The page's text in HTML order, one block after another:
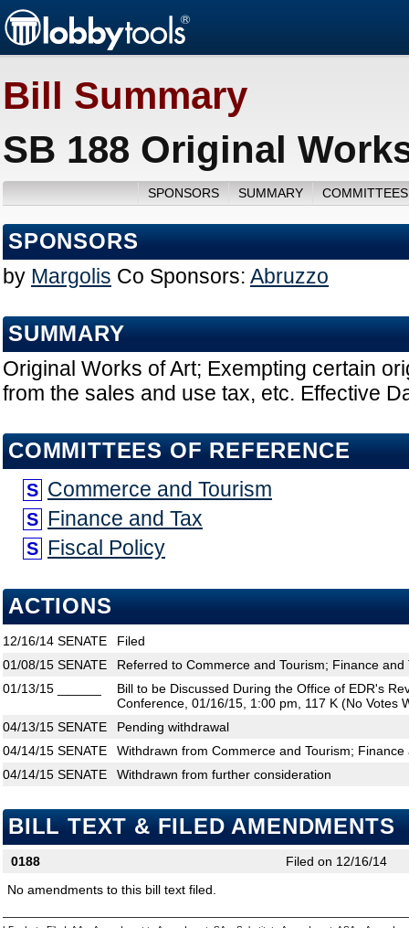
Bill Summary
SB 188 Original
SPONSORS SUMMARY
SPONSORS
by Margolis Co Sponsors: Abruzzo
SUMMARY
Original Works of Art; Exempting certain
from the sales and use tax, etc. Effective
COMMITTEES OF REFERENCE
S Commerce and Tourism
S Finance and Tax
S Fiscal Policy
ACTIONS
12/16/14 SENATE
Filed
01/08/15 SENATE
Referred to Commerce and Tourism; Finance and
01/13/15
Bill to be Discussed During the Office of EDR's
Conference, 01/16/15, 1:00 pm, 117 K (No Votes
04/13/15 SENATE
Pending withdrawal
04/14/15 SENATE
Withdrawn from Commerce and Tourism; Finance
04/14/15 SENATE Withdrawn from further consideration
BILL TEXT & FILED AMENDMENTS
0188
Filed on 12/16/14
No amendments to this bill text filed.